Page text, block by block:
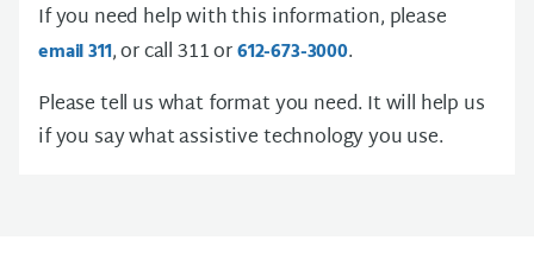
If you need help with this information, please
email 311, or call 311 or612-673-3000.
Please tell us what format you need. It will help us
if you say what assistive technology you use.